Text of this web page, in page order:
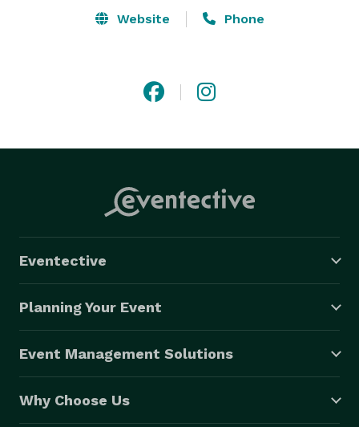
Website Phone
Eventective
Planning Your Event
Event Management Solutions
Why Choose Us